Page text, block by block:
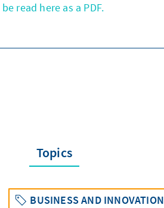
read here as a PDF.
Topics
BUSINESS AND INNOVATION